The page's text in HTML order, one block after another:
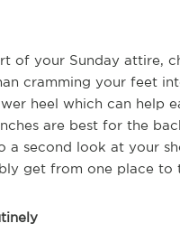
of your Sunday attire,
cramming your feet
heel which can help
are best for the
second look at your
get from one place to